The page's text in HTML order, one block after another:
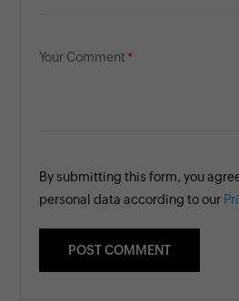
Your Comment
By submitting this form, you
personal data according to our